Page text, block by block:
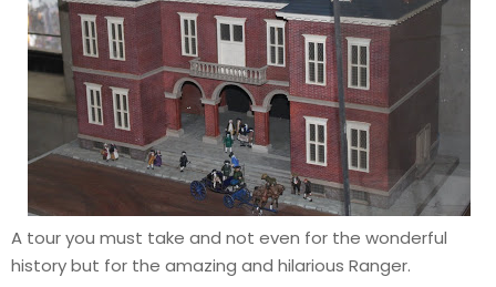
A tour you must take and not even for the wonderful
history but for the amazing and hilarious Ranger.